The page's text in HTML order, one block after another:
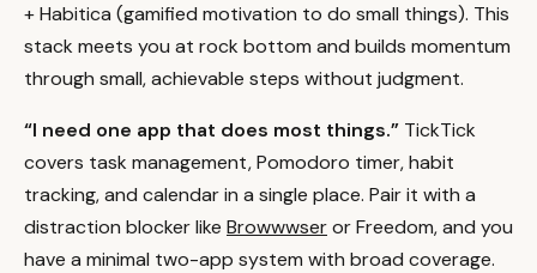
+ Habitica (gamified motivation to do small things). This
stack meets you at rock bottom and builds momentum
through small, achievable steps without judgment.
“I need one app that does most things.” TickTick
covers task management, Pomodoro timer, habit
tracking, and calendar in a single place. Pair it with a
distraction blocker like Browwwseror Freedom, and you
have a minimal two-app system with broad coverage.